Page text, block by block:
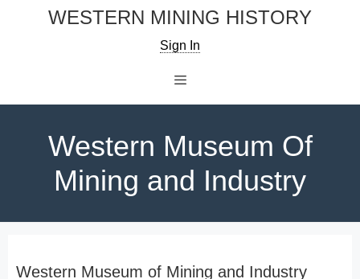
WESTERN MINING HISTORY
Sign In
Western Museum Of
Mining and Industry
Western Museum of Mining and Industry